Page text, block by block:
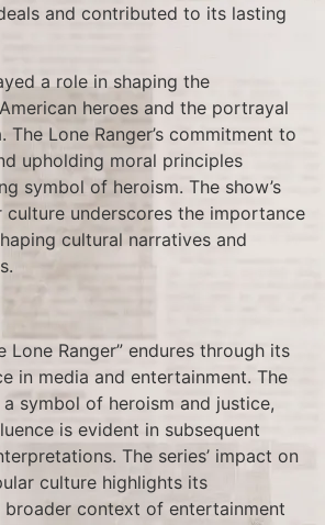
and contributed to its lasting
a role in shaping the
heroes and the portrayal
Lone Ranger’s commitment to
upholding moral principles
symbol of heroism. The show’s
underscores the importance
cultural narratives and
Lone Ranger” endures through its
in media and entertainment. The
symbol of heroism and justice,
is evident in subsequent
The series’ impact on
culture highlights its
broader context of entertainment